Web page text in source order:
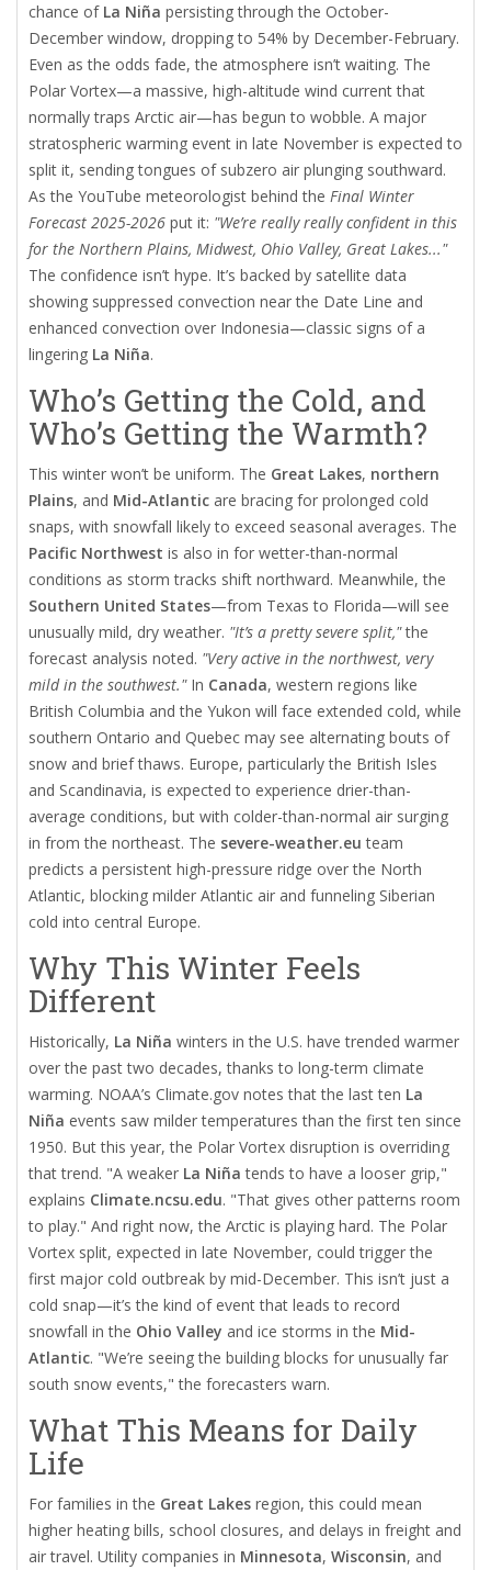
chance of La Niña persisting through the October-
December window, dropping to 54% by December-February.
Even as the odds fade, the atmosphere isn’t waiting. The
Polar Vortex—a massive, high-altitude wind current that
normally traps Arctic air—has begun to wobble. A major
stratospheric warming event in late November is expected to
split it, sending tongues of subzero air plunging southward.
As the YouTube meteorologist behind the Final Winter
Forecast 2025-2026 put it: "We’re really really confident in this
for the Northern Plains, Midwest, Ohio Valley, Great Lakes..."
The confidence isn’t hype. It’s backed by satellite data
showing suppressed convection near the Date Line and
enhanced convection over Indonesia—classic signs of a
lingering La Niña.
Who’s Getting the Cold, and
Who’s Getting the Warmth?
This winter won’t be uniform. The Great Lakes, northern
Plains, and Mid-Atlantic are bracing for prolonged cold
snaps, with snowfall likely to exceed seasonal averages. The
Pacific Northwest is also in for wetter-than-normal
conditions as storm tracks shift northward. Meanwhile, the
Southern United States—from Texas to Florida—will see
unusually mild, dry weather. "It’s a pretty severe split,"the
forecast analysis noted. "Very active in the northwest, very
mild in the southwest."In Canada, western regions like
British Columbia and the Yukon will face extended cold, while
southern Ontario and Quebec may see alternating bouts of
snow and brief thaws. Europe, particularly the British Isles
and Scandinavia, is expected to experience drier-than-
average conditions, but with colder-than-normal air surging
in from the northeast. The severe-weather.eu team
predicts a persistent high-pressure ridge over the North
Atlantic, blocking milder Atlantic air and funneling Siberian
cold into central Europe.
Why This Winter Feels
Different
Historically, La Niña winters in the U.S. have trended warmer
over the past two decades, thanks to long-term climate
warming. NOAA’s Climate.gov notes that the last ten La
Niña events saw milder temperatures than the first ten since
1950. But this year, the Polar Vortex disruption is overriding
that trend. "A weaker La Niña tends to have a looser grip,"
explains Climate.ncsu.edu. "That gives other patterns room
to play." And right now, the Arctic is playing hard. The Polar
Vortex split, expected in late November, could trigger the
first major cold outbreak by mid-December. This isn’t just a
cold snap—it’s the kind of event that leads to record
snowfall in the Ohio Valley and ice storms in the Mid-
Atlantic. "We’re seeing the building blocks for unusually far
south snow events," the forecasters warn.
What This Means for Daily
Life
For families in the Great Lakes region, this could mean
higher heating bills, school closures, and delays in freight and
air travel. Utility companies in Minnesota, Wisconsin, and